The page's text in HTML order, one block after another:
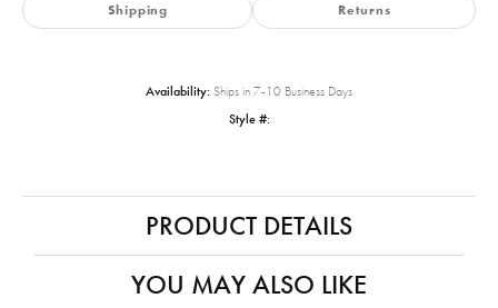
Shipping Returns
Availability: Ships in 7-10 Business Days
Style #:
PRODUCT DETAILS
YOU MAY ALSO LIKE